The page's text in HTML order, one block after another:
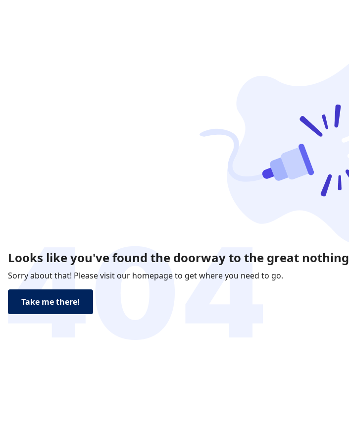
Looks like you've found the doorway to the great nothing
Sorry about that! Please visit our homepage to get where you need to go.
Take me there!